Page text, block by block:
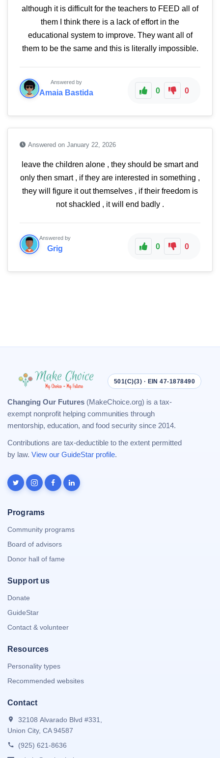
although it is difficult for the teachers to FEED all of
them I think there is a lack of effort in the
educational system to improve. They want all of
them to be the same and this is literally impossible.
Answered by
Amaia Bastida 0 0
Answered on January 22, 2026
leave the children alone , they should be smart and
only then smart , if they are interested in something ,
they will figure it out themselves , if their freedom is
not shackled , it will end badly .
Answered by
Grig 0 0
501(C)(3) · EIN 47-1878490
Changing Our Futures (MakeChoice.org) is a tax-
exempt nonprofit helping communities through
mentorship, education, and food security since 2014.
Contributions are tax-deductible to the extent permitted
by law. View our GuideStar profile.
Programs
Community programs
Board of advisors
Donor hall of fame
Support us
Donate
GuideStar
Contact & volunteer
Resources
Personality types
Recommended websites
Contact
32108 Alvarado Blvd #331,
Union City, CA 94587
(925) 621-8636